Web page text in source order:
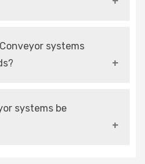
systems.
due to hygiene and
systems
design
systems be